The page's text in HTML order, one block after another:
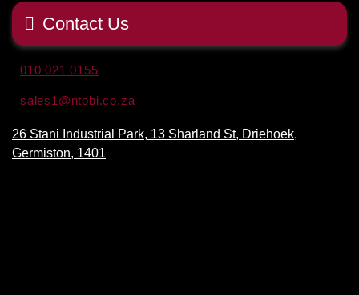
Contact Us
010 021 0155
sales1@ntobi.co.za
26 Stani Industrial Park, 13 Sharland St, Driehoek,
Germiston, 1401